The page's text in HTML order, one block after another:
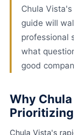
Chula
guide will
professional
what
good
Why
Chula Vista's